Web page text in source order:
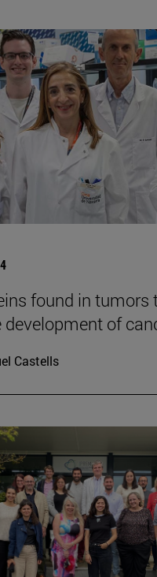
found in tumors
development of
Castells